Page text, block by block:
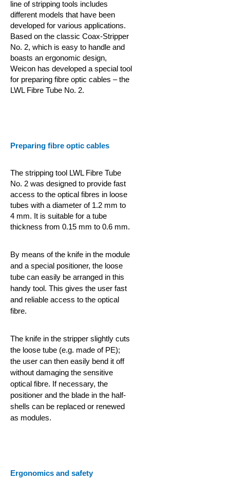
line of stripping tools includes
different models that have been
developed for various applications.
Based on the classic Coax-Stripper
No. 2, which is easy to handle and
boasts an ergonomic design,
Weicon has developed a special tool
for preparing fibre optic cables – the
LWL Fibre Tube No. 2.
Preparing fibre optic cables
The stripping tool LWL Fibre Tube
No. 2 was designed to provide fast
access to the optical fibres in loose
tubes with a diameter of 1.2 mm to
4 mm. It is suitable for a tube
thickness from 0.15 mm to 0.6 mm.
By means of the knife in the module
and a special positioner, the loose
tube can easily be arranged in this
handy tool. This gives the user fast
and reliable access to the optical
fibre.
The knife in the stripper slightly cuts
the loose tube (e.g. made of PE);
the user can then easily bend it off
without damaging the sensitive
optical fibre. If necessary, the
positioner and the blade in the half-
shells can be replaced or renewed
as modules.
Ergonomics and safety